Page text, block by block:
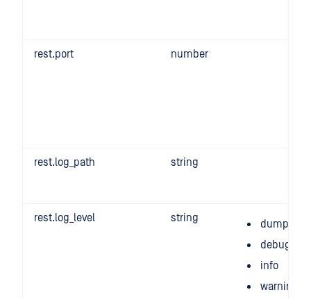
rest.port number
rest.log_path string
rest.log_level string
dump
debug
info
warning